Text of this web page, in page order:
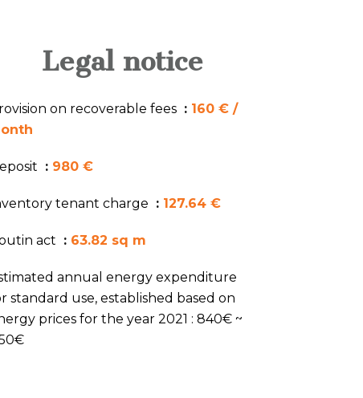
Legal notice
on recoverable fees
160 € /
980 €
tenant charge 127.64 €
act 63.82 sq m
annual energy expenditure
standard use, established based on
prices for the year 2021 : 840€ ~